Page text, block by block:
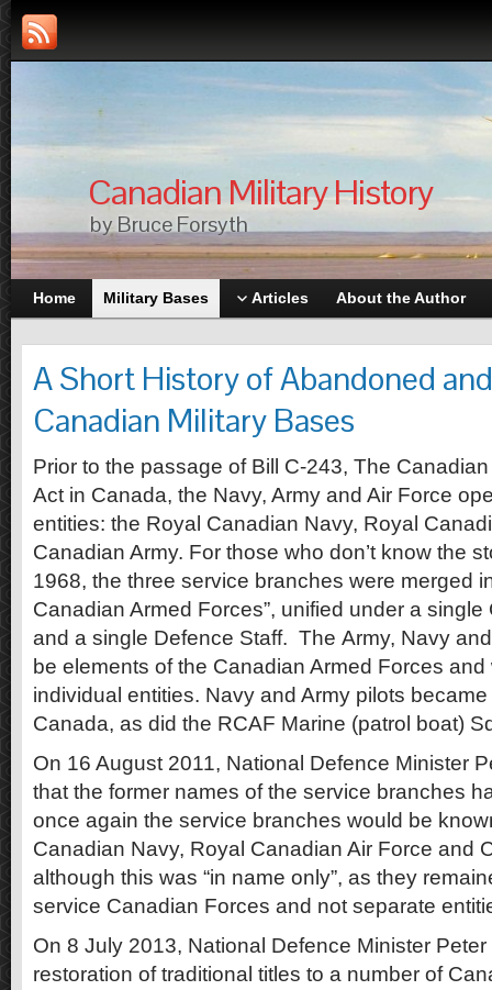
Canadian Military History
by Bruce Forsyth
Home Military Bases Articles About the Author
A Short History of Abandoned
Canadian Military Bases
Prior to the passage of Bill C-243, The
Act in Canada, the Navy, Army and Air Force
entities: the Royal Canadian Navy, Royal
Canadian Army. For those who don’t know the
1968, the three service branches were merged
Canadian Armed Forces”, unified under a
and a single Defence Staff. The Army, Navy
be elements of the Canadian Armed Forces
individual entities. Navy and Army pilots
Canada, as did the RCAF Marine (patrol boat)
On 16 August 2011, National Defence Minister
that the former names of the service branches
once again the service branches would be
Canadian Navy, Royal Canadian Air Force and
although this was “in name only”, as they
service Canadian Forces and not separate
On 8 July 2013, National Defence Minister
restoration of traditional titles to a number of